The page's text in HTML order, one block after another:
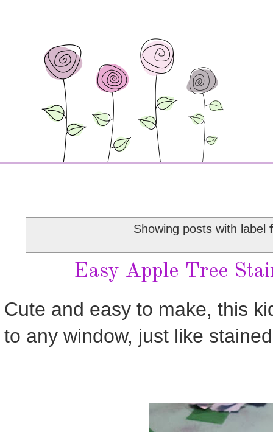
Showing posts with label
Easy Apple Tree
Cute and easy to make, this
to any window, just like